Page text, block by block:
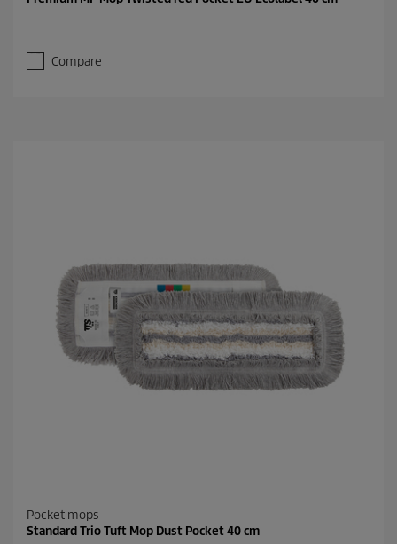
Compare
Pocket mops
Standard Trio Tuft Mop Dust Pocket 40 cm